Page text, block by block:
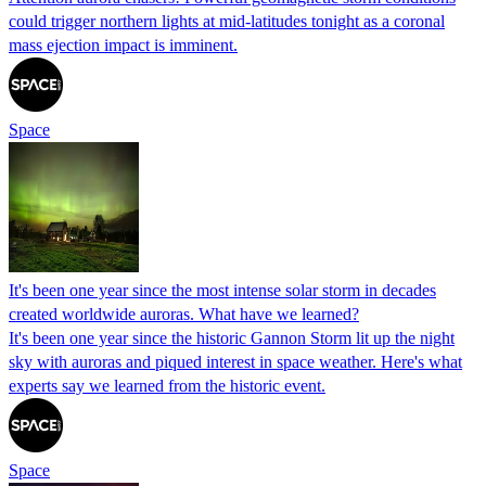
could trigger northern lights at mid-latitudes tonight as a coronal
mass ejection impact is imminent.
Space
It's been one year since the most intense solar storm in decades
created worldwide auroras. What have we learned?
It's been one year since the historic Gannon Storm lit up the night
sky with auroras and piqued interest in space weather. Here's what
experts say we learned from the historic event.
Space